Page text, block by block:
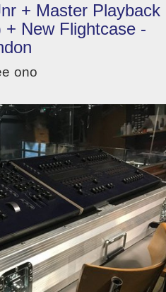
+ Master Playback
New Flightcase -
ono